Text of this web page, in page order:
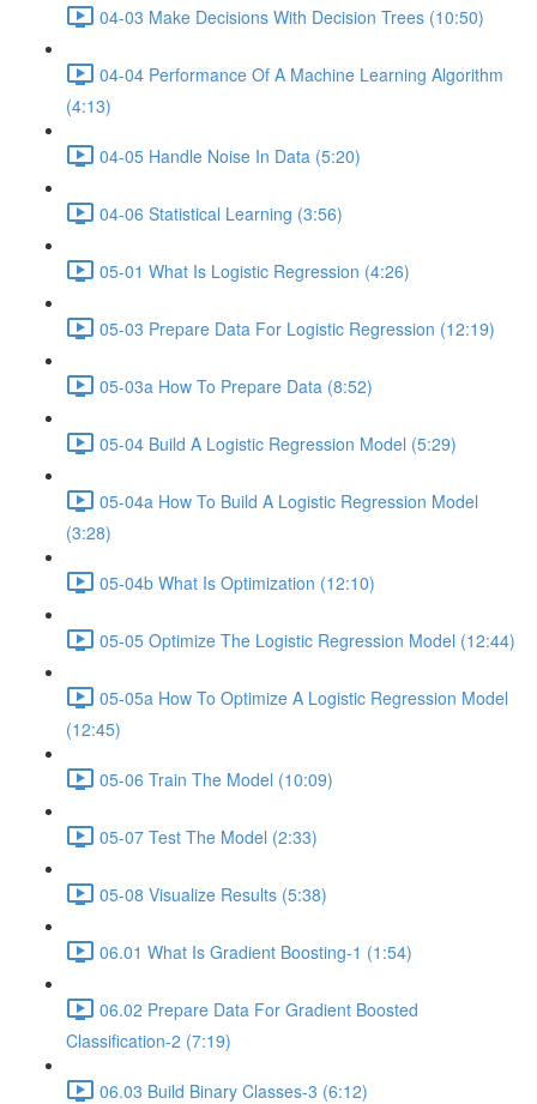
04-03 Make Decisions With Decision Trees (10:50)
04-04 Performance Of A Machine Learning Algorithm
(4:13)
04-05 Handle Noise In Data (5:20)
04-06 Statistical Learning (3:56)
05-01 What Is Logistic Regression (4:26)
05-03 Prepare Data For Logistic Regression (12:19)
05-03a How To Prepare Data (8:52)
05-04 Build A Logistic Regression Model (5:29)
05-04a How To Build A Logistic Regression Model
(3:28)
05-04b What Is Optimization (12:10)
05-05 Optimize The Logistic Regression Model (12:44)
05-05a How To Optimize A Logistic Regression Model
(12:45)
05-06 Train The Model (10:09)
05-07 Test The Model (2:33)
05-08 Visualize Results (5:38)
06.01 What Is Gradient Boosting-1 (1:54)
06.02 Prepare Data For Gradient Boosted
Classification-2 (7:19)
06.03 Build Binary Classes-3 (6:12)